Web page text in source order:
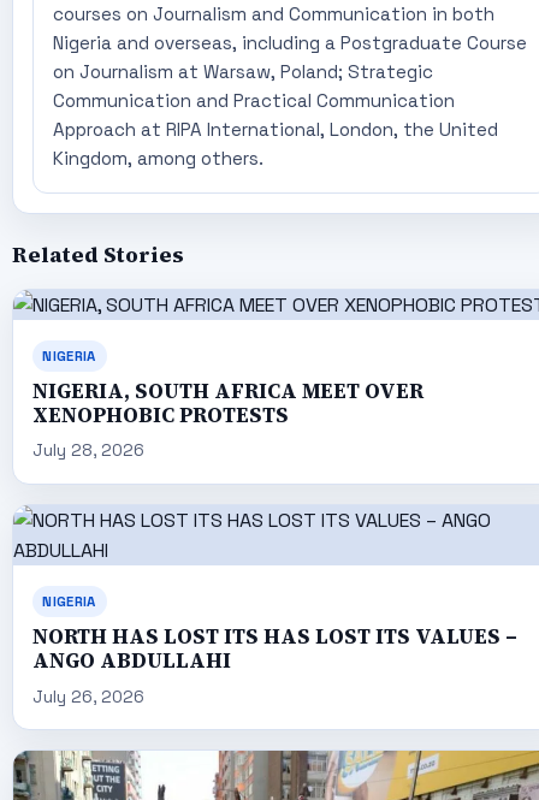
courses on Journalism and Communication in both
Nigeria and overseas, including a Postgraduate Course
on Journalism at Warsaw, Poland; Strategic
Communication and Practical Communication
Approach at RIPA International, London, the United
Kingdom, among others.
Related Stories
NIGERIA
NIGERIA, SOUTH AFRICA MEET OVER
XENOPHOBIC PROTESTS
July 28, 2026
NIGERIA
NORTH HAS LOST ITS HAS LOST ITS VALUES –
ANGO ABDULLAHI
July 26, 2026